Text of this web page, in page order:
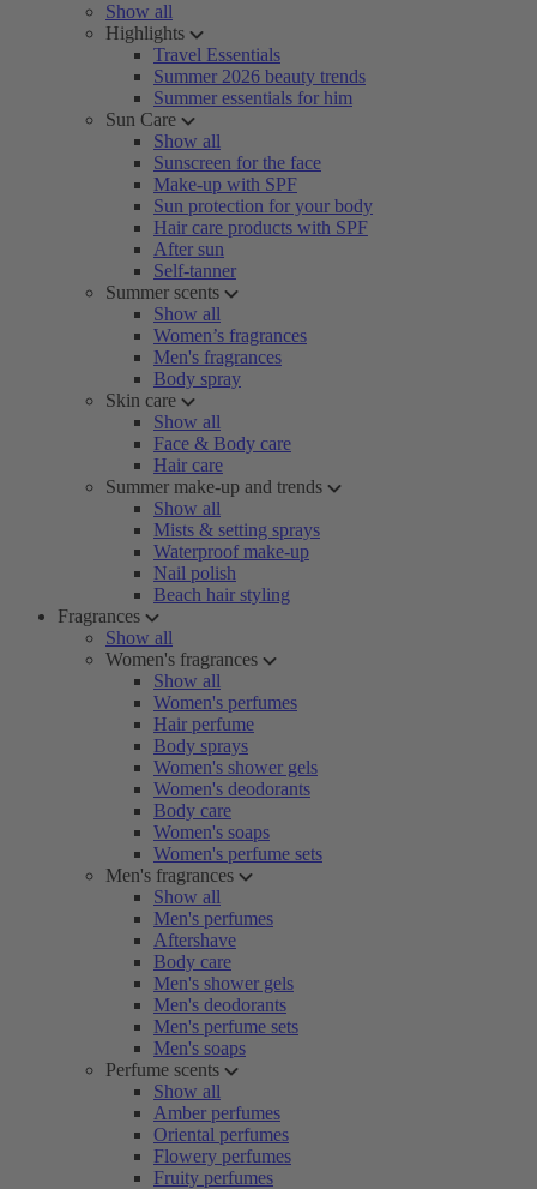
Show all
Highlights
Travel Essentials
Summer 2026 beauty trends
Summer essentials for him
Sun Care
Show all
Sunscreen for the face
Make-up with SPF
Sun protection for your body
Hair care products with SPF
After sun
Self-tanner
Summer scents
Show all
Women’s fragrances
Men's fragrances
Body spray
Skin care
Show all
Face & Body care
Hair care
Summer make-up and trends
Show all
Mists & setting sprays
Waterproof make-up
Nail polish
Beach hair styling
Fragrances
Show all
Women's fragrances
Show all
Women's perfumes
Hair perfume
Body sprays
Women's shower gels
Women's deodorants
Body care
Women's soaps
Women's perfume sets
Men's fragrances
Show all
Men's perfumes
Aftershave
Body care
Men's shower gels
Men's deodorants
Men's perfume sets
Men's soaps
Perfume scents
Show all
Amber perfumes
Oriental perfumes
Flowery perfumes
Fruity perfumes